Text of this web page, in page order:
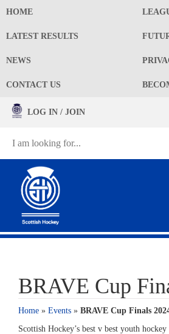
HOME
LATEST RESULTS
NEWS
CONTACT US
LOG IN / JOIN
BRAVE Cup
Home » Events » BRAVE Cup Finals
Scottish Hockey’s best v best youth